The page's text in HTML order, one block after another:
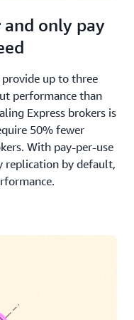
and only pay
provide up to three
performance than
Express brokers is
50% fewer
With pay-per-use
replication by default,